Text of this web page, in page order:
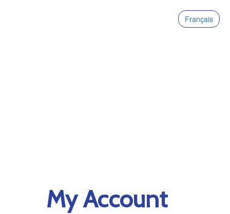
Français
My Account